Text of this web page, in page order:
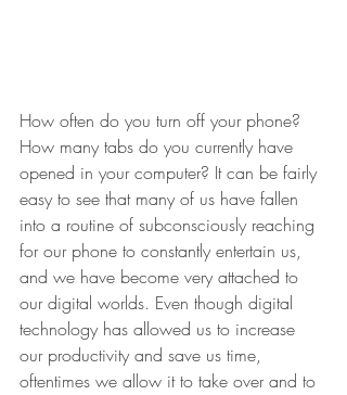
How often do you turn off your phone?
How many tabs do you currently have
opened in your computer? It can be fairly
easy to see that many of us have fallen
into a routine of subconsciously reaching
for our phone to constantly entertain us,
and we have become very attached to
our digital worlds. Even though digital
technology has allowed us to increase
our productivity and save us time,
oftentimes we allow it to take over and to